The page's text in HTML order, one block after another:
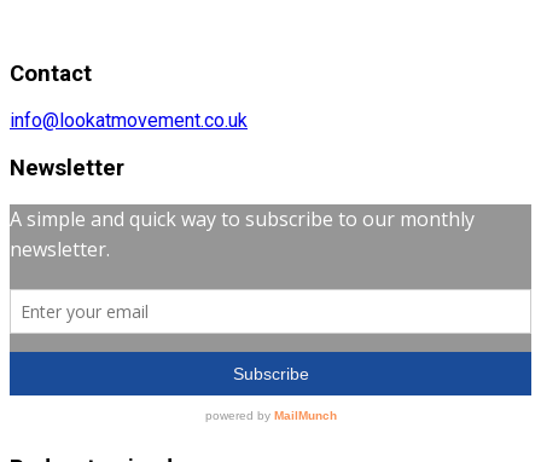
Contact
info@lookatmovement.co.uk
Newsletter